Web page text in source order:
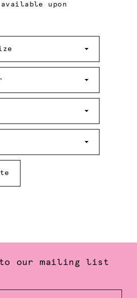
upon
to our mailing list